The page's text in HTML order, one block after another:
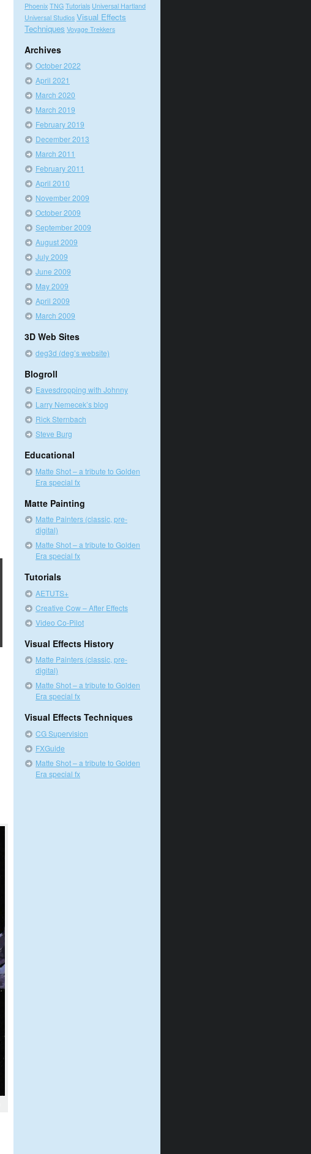
Phoenix TNG Tutorials Universal Hartland
Universal Studios Visual Effects
Techniques Voyage Trekkers
Archives
October 2022
April 2021
March 2020
March 2019
February 2019
December 2013
March 2011
February 2011
April 2010
November 2009
October 2009
September 2009
August 2009
July 2009
June 2009
May 2009
April 2009
March 2009
3D Web Sites
deg3d (deg’s website)
Blogroll
Eavesdropping with Johnny
Larry Nemecek’s blog
Rick Sternbach
Steve Burg
Educational
Matte Shot – a tribute to Golden
Era special fx
Matte Painting
Matte Painters (classic, pre-
digital)
Matte Shot – a tribute to Golden
Era special fx
Tutorials
AETUTS+
Creative Cow – After Effects
Video Co-Pilot
Visual Effects History
Matte Painters (classic, pre-
digital)
Matte Shot – a tribute to Golden
Era special fx
Visual Effects Techniques
CG Supervision
FXGuide
Matte Shot – a tribute to Golden
Era special fx